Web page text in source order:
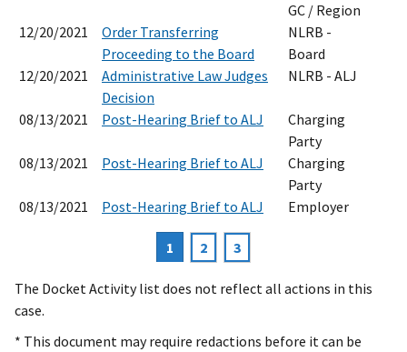
GC / Region
12/20/2021
Order Transferring
Proceeding to the Board
NLRB -
Board
12/20/2021
Administrative Law Judges
Decision
NLRB - ALJ
08/13/2021 Post-Hearing Brief to ALJ
Charging
Party
08/13/2021
Post-Hearing Brief to ALJ
Charging
Party
08/13/2021
Post-Hearing Brief to ALJ Employer
Current
page
1 Page
2 Page
3
The Docket Activity list does not reflect all actions in this
case.
* This document may require redactions before it can be